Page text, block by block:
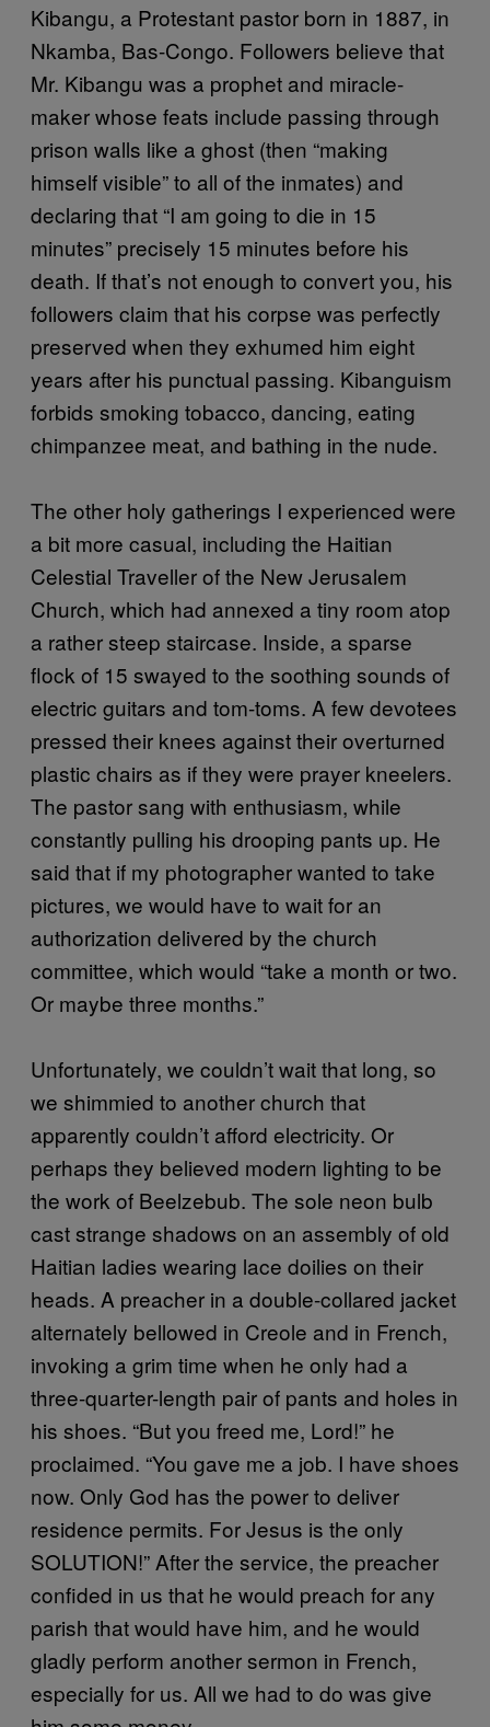
Kibangu, a Protestant pastor born in 1887, in
Nkamba, Bas-Congo. Followers believe that
Mr. Kibangu was a prophet and miracle-
maker whose feats include passing through
prison walls like a ghost (then “making
himself visible” to all of the inmates) and
declaring that “I am going to die in 15
minutes” precisely 15 minutes before his
death. If that’s not enough to convert you, his
followers claim that his corpse was perfectly
preserved when they exhumed him eight
years after his punctual passing. Kibanguism
forbids smoking tobacco, dancing, eating
chimpanzee meat, and bathing in the nude.
The other holy gatherings I experienced were
a bit more casual, including the Haitian
Celestial Traveller of the New Jerusalem
Church, which had annexed a tiny room atop
a rather steep staircase. Inside, a sparse
flock of 15 swayed to the soothing sounds of
electric guitars and tom-toms. A few devotees
pressed their knees against their overturned
plastic chairs as if they were prayer kneelers.
The pastor sang with enthusiasm, while
constantly pulling his drooping pants up. He
said that if my photographer wanted to take
pictures, we would have to wait for an
authorization delivered by the church
committee, which would “take a month or two.
Or maybe three months.”
Unfortunately, we couldn’t wait that long, so
we shimmied to another church that
apparently couldn’t afford electricity. Or
perhaps they believed modern lighting to be
the work of Beelzebub. The sole neon bulb
cast strange shadows on an assembly of old
Haitian ladies wearing lace doilies on their
heads. A preacher in a double-collared jacket
alternately bellowed in Creole and in French,
invoking a grim time when he only had a
three-quarter-length pair of pants and holes in
his shoes. “But you freed me, Lord!” he
proclaimed. “You gave me a job. I have shoes
now. Only God has the power to deliver
residence permits. For Jesus is the only
SOLUTION!” After the service, the preacher
confided in us that he would preach for any
parish that would have him, and he would
gladly perform another sermon in French,
especially for us. All we had to do was give